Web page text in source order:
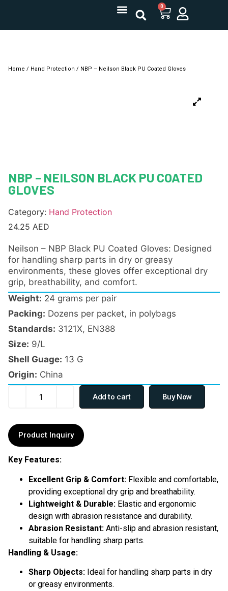
0
Home / Hand Protection / NBP – Neilson Black PU Coated Gloves
NBP – NEILSON BLACK PU COATED
GLOVES
Category: Hand Protection
24.25 AED
Neilson – NBP Black PU Coated Gloves: Designed
for handling sharp parts in dry or greasy
environments, these gloves offer exceptional dry
grip, breathability, and comfort.
Weight: 24 grams per pair
Packing: Dozens per packet, in polybags
Standards: 3121X, EN388
Size: 9/L
Shell Guage: 13 G
Origin: China
Add to cart Buy Now
Product Inquiry
Key Features:
Excellent Grip & Comfort: Flexible and comfortable,
providing exceptional dry grip and breathability.
Lightweight & Durable: Elastic and ergonomic
design with abrasion resistance and durability.
Abrasion Resistant: Anti-slip and abrasion resistant,
suitable for handling sharp parts.
Handling & Usage:
Sharp Objects: Ideal for handling sharp parts in dry
or greasy environments.